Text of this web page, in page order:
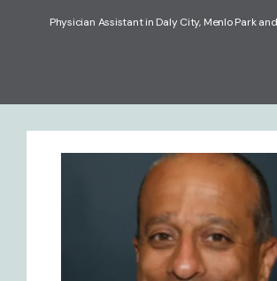
SERVICES
Physician Assistant in Daly City, Menlo Park